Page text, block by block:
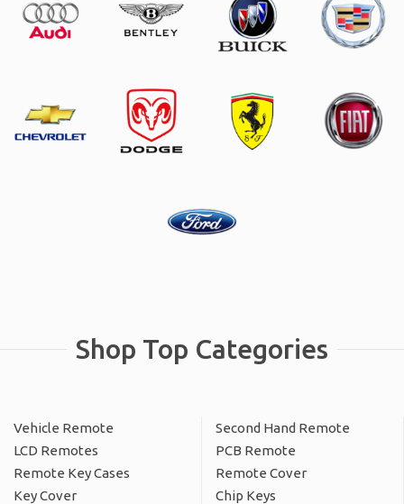
Shop Top Categories
Vehicle Remote
Second Hand Remote
LCD Remotes
PCB Remote
Remote Key Cases
Remote Cover
Key Cover
Chip Keys